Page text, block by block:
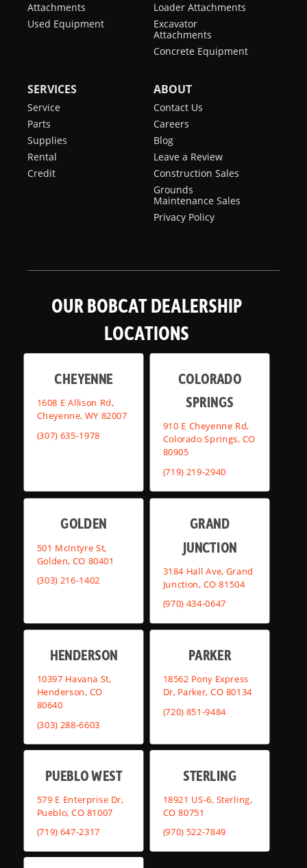
Attachments
Used Equipment
Loader Attachments
Excavator
Attachments
Concrete Equipment
SERVICES
Service
Parts
Supplies
Rental
Credit
ABOUT
Contact Us
Careers
Blog
Leave a Review
Construction Sales
Grounds
Maintenance Sales
Privacy Policy
OUR BOBCAT DEALERSHIP
LOCATIONS
CHEYENNE
1608 E Allison Rd,
Cheyenne, WY 82007
(307) 635-1978
COLORADO
SPRINGS
910 E Cheyenne Rd,
Colorado Springs, CO
80905
(719) 219-2940
GOLDEN
501 McIntyre St,
Golden, CO 80401
(303) 216-1402
GRAND
JUNCTION
3184 Hall Ave, Grand
Junction, CO 81504
(970) 434-0647
HENDERSON
10397 Havana St,
Henderson, CO
80640
(303) 288-6603
PARKER
18562 Pony Express
Dr, Parker, CO 80134
(720) 851-9484
PUEBLO WEST
579 E Enterprise Dr,
Pueblo, CO 81007
(719) 647-2317
STERLING
18921 US-6, Sterling,
CO 80751
(970) 522-7849